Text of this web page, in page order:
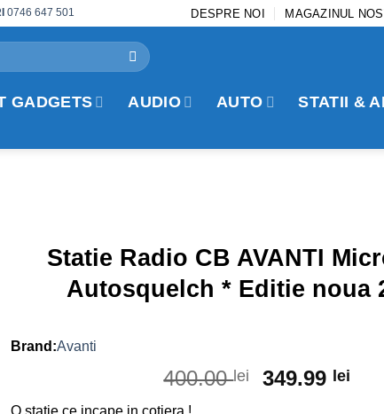
0746 647 501 DESPRE NOI MAGAZINUL
GADGETS AUDIO AUTO
STATII &
Statie Radio CB AVANTI
Autosquelch * Editie noua
Avanti
400.00lei
Original
349.99 lei
O statie ce incape in cotiera !